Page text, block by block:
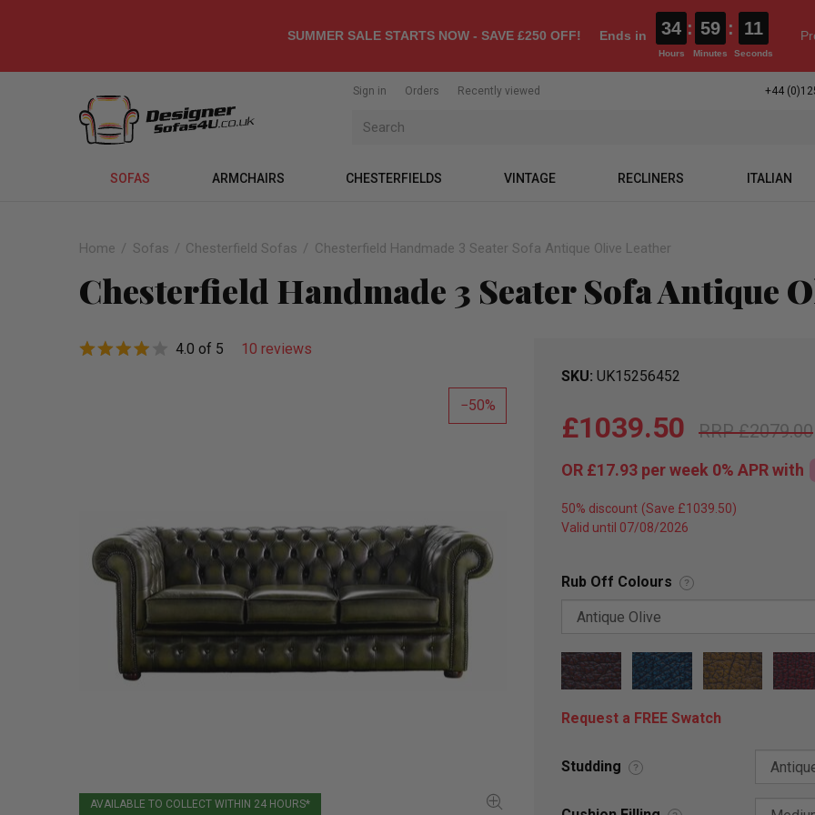
SUMMER SALE STARTS NOW - SAVE £250 OFF! Ends in 34
Hours
: 59
Minutes
: 10
Seconds
Sign in Orders Recently viewed +44
SOFAS ARMCHAIRS CHESTERFIELDS VINTAGE RECLINERS ITALIAN
Home Sofas Chesterfield Sofas Chesterfield Handmade 3 Seater Sofa Antique Olive Leather
Chesterfield Handmade 3 Seater Sofa Antique
4.0 of 5 10 reviews
50
AVAILABLE TO COLLECT WITHIN 24 HOURS*
SKU UK15256452
£2079.00
£1039.50
OR £17.93 per week 0% APRwith
50% discount
Valid until 07/08/2026
Rub Off Colours ?
Request a FREE Swatch
Studding ?